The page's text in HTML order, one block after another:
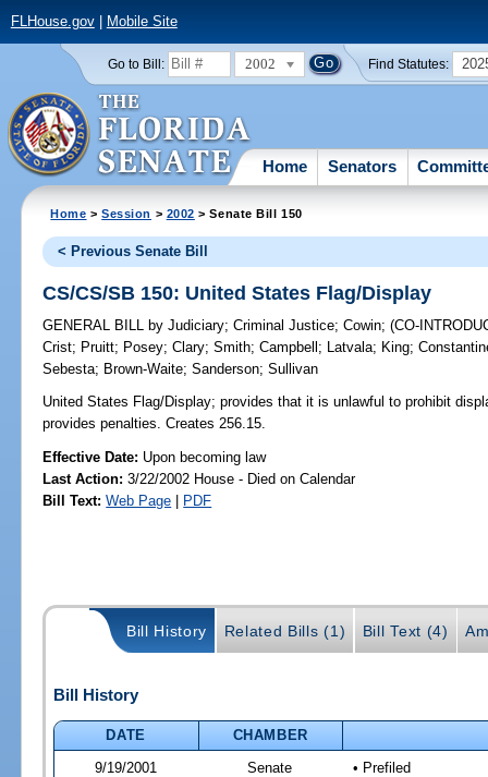
FLHouse.gov| Mobile Site
Go to Bill: 2002 Find Statutes:
Home Senators
Home >Session > 2002 > Senate Bill 150
< Previous Senate Bill
CS/CS/SB 150: United States Flag/Display
GENERAL BILL by Judiciary;Criminal Justice;Cowin;(CO-
Crist; Pruitt; Posey;Clary;Smith;Campbell ; Latvala; King;
Sebesta; Brown-Waite;Sanderson;Sullivan
United States Flag/Display; provides that it is unlawful to prohibit
provides penalties. Creates 256.15.
Effective Date: Upon becoming law
Last Action: 3/22/2002 House - Died on Calendar
Bill Text: Web Page | PDF
Bill History Related Bills (1) Bill Text (4)
Bill History
DATE
CHAMBER
9/19/2001
Senate • Prefiled